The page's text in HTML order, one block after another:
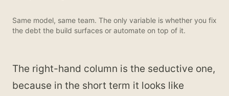
Same model, same team. The only variable is whether you fix
the debt the build surfaces or automate on top of it.
The right-hand column is the seductive one,
because in the short term it looks like